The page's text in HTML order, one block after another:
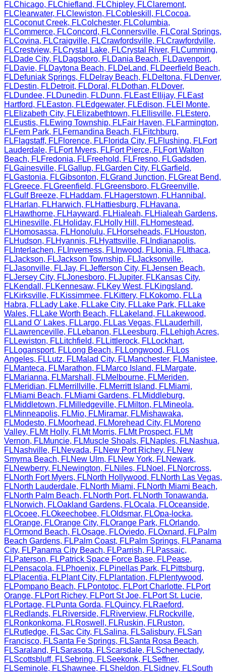
FLChicago, FLChiefland, FLChipley, FLClaremont,
FLClearwater, FLClewiston, FLCobleskill , FLCocoa,
FLCoconut Creek, FLColchester, FLColumbia,
FLCommerce, FLConcord, FLConnersville, FLCoral Springs,
FLCovina, FLCraigville, FLCrawfordsville, FLCrawfordville,
FLCrestview, FLCrystal Lake, FLCrystal River, FLCumming,
FLDade City, FLDagsboro, FLDania Beach, FLDavenport,
FLDavie, FLDaytona Beach, FLDeLand, FLDeerfield Beach,
FLDefuniak Springs, FLDelray Beach, FLDeltona, FLDenver,
FLDestin, FLDetroit, FLDoral , FLDothan, FLDover,
FLDundee, FLDunedin, FLDunn, FLEast Ellijay, FLEast
Hartford, FLEaston, FLEdgewater, FLEdison, FLEl Monte,
FLElizabeth City, FLElizabethtown, FLEllisville, FLEstero,
FLEustis, FLEwing Township, FLFair Haven, FLFarmington,
FLFern Park, FLFernandina Beach, FLFitchburg,
FLFlagstaff, FLFlorence, FLFlorida City, FLFlushing, FLFort
Lauderdale, FLFort Myers, FLFort Pierce, FLFort Walton
Beach, FLFredonia, FLFreehold, FLFresno, FLGadsden,
FLGainesville, FLGallup, FLGarden City, FLGarfield,
FLGastonia, FLGibsonton, FLGrand Junction, FLGreat Bend,
FLGreece, FLGreenfield, FLGreensboro, FLGreenville,
FLGulf Breeze, FLHaddam, FLHagerstown, FLHannibal ,
FLHarlan, FLHarwich, FLHattiesburg, FLHavana,
FLHawthorne, FLHayward, FLHialeah, FLHialeah Gardens,
FLHinesville, FLHoliday, FLHolly Hill , FLHomestead,
FLHomosassa, FLHonolulu, FLHorseheads, FLHouston,
FLHudson, FLHyannis, FLHyattsville, FL Indianapolis,
FL Interlachen, FL Inverness, FL Inwood, FL Ionia, FL Ithaca,
FLJackson, FLJackson Township, FLJacksonville,
FLJasonville, FLJay, FLJefferson City, FLJensen Beach,
FLJersey City, FLJonesboro, FLJupiter, FLKansas City,
FLKendall , FLKennesaw, FLKey West, FLKingsland,
FLKirksville, FLKissimmee, FLKittery, FLKokomo, FL La
Habra, FL Lady Lake, FL Lake City, FL Lake Park, FL Lake
Wales, FL Lake Worth Beach, FL Lakeland, FL Lakewood,
FL Land O' Lakes, FL Largo, FL Las Vegas, FL Lauderhill ,
FL Lawrenceville, FL Lebanon, FL Leesburg, FL Lehigh Acres,
FL Lewiston, FL Litchfield, FL Littlerock, FL Lockhart,
FL Logansport, FL Long Beach, FL Longwood, FL Los
Angeles, FL Lutz, FLMalad City, FLManchester, FLManistee,
FLManteca, FLMarathon, FLMarco Island, FLMargate,
FLMarianna, FLMarshall , FLMelbourne, FLMeriden,
FLMeridian, FLMerrillville, FLMerritt Island, FLMiami,
FLMiami Beach, FLMiami Gardens, FLMiddleburg,
FLMiddletown, FLMilledgeville, FLMilton, FLMineola,
FLMinneapolis, FLMio, FLMiramar, FLMishawaka,
FLModesto, FLMoorhead, FLMorehead City, FLMoreno
Valley, FLMt Holly, FLMt Morris, FLMt Prospect, FLMt
Vernon, FLMuncie, FLMuscle Shoals, FLNaples, FLNashua,
FLNashville, FLNevada, FLNew Port Richey, FLNew
Smyrna Beach, FLNew Ulm, FLNew York, FLNewark,
FLNewberry, FLNewington, FLNiles, FLNoel , FLNorcross,
FLNorth Fort Myers, FLNorth Hollywood, FLNorth Las Vegas,
FLNorth Lauderdale, FLNorth Miami, FLNorth Miami Beach,
FLNorth Palm Beach, FLNorth Port, FLNorth Tonawanda,
FLNorwich, FLOakland Gardens, FLOcala, FLOceanside,
FLOcoee, FLOkeechobee, FLOldsmar, FLOpa-locka,
FLOrange, FLOrange City, FLOrange Park, FLOrlando,
FLOrmond Beach, FLOsage, FLOviedo, FLOxnard, FLPalm
Beach Gardens, FLPalm Coast, FLPalm Springs, FLPanama
City, FLPanama City Beach, FLParrish, FLPassaic,
FLPaterson, FLPatrick Space Force Base, FLPease,
FLPensacola, FLPhoenix, FLPinellas Park, FLPittsburg,
FLPlacentia, FLPlant City, FLPlantation, FLPlentywood,
FLPompano Beach, FLPontotoc, FLPort Charlotte, FLPort
Orange, FLPort Richey, FLPort St Joe, FLPort St. Lucie,
FLPortage, FLPunta Gorda, FLQuincy, FLRaeford,
FLRedlands, FLRiverside, FLRiverview, FLRockville,
FLRonkonkoma, FLRoswell , FLRuskin, FLRuston,
FLRutledge, FLSac City, FLSalina, FLSalisbury, FLSan
Francisco, FLSanta Fe Springs, FLSanta Rosa Beach,
FLSaraland, FLSarasota, FLScarsdale, FLSchenectady,
FLScottsbluff, FLSebring, FLSeekonk, FLSeffner,
FLSeminole, FLShawnee, FLSheldon, FLSidney, FLSouth